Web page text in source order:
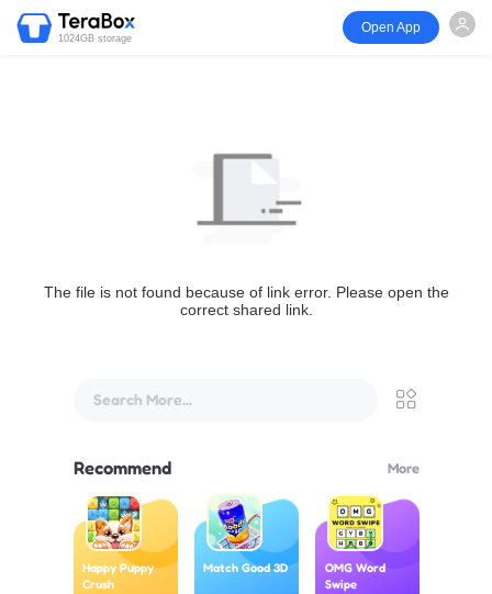
1024GB storage
Open App
The file is not found because of link error. Please open the
correct shared link.